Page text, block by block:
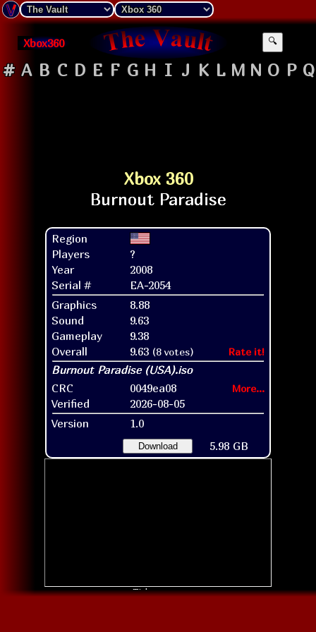
Xbox360 🔍
# A B C D E F G H I J K L M N O P Q
Xbox 360
Region
Players
?
Year
2008
Serial #
EA-2054
Graphics
8.88
Sound
9.63
Gameplay
9.38
Overall
9.63 (8 votes) Rate it!
CRC 0049ea08 More...
Verified
2026-08-05
Version
1.0
Download 5.98 GB
Title screen